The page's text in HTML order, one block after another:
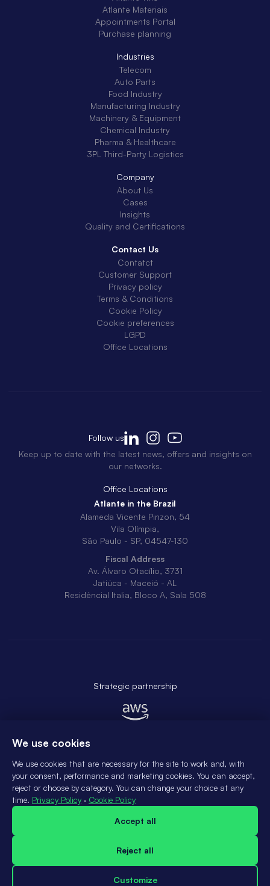
Atlante Materiais
Appointments Portal
Purchase planning
Industries
Telecom
Auto Parts
Food Industry
Manufacturing Industry
Machinery & Equipment
Chemical Industry
Pharma & Healthcare
3PL Third-Party Logistics
Company
About Us
Cases
Insights
Quality and Certifications
Contact Us
Contatct
Customer Support
Privacy policy
Terms & Conditions
Cookie Policy
Cookie preferences
LGPD
Office Locations
Follow us
Keep up to date with the latest news, offers and insights on
our networks.
Office Locations
Atlante in the Brazil
Alameda Vicente Pinzon, 54
Vila Olímpia,
São Paulo - SP, 04547-130
Fiscal Address
Av. Álvaro Otacílio, 3731
Jatiúca - Maceió - AL
Residêncial Italia, Bloco A, Sala 508
Strategic partnership
Privacy policy
We use cookies
We use cookies that are necessary for the site to work and, with
your consent, performance and marketing cookies. You can accept,
reject or choose by category. You can change your choice at any
time. Privacy Policy · Cookie Policy
Accept all
Reject all
Customize